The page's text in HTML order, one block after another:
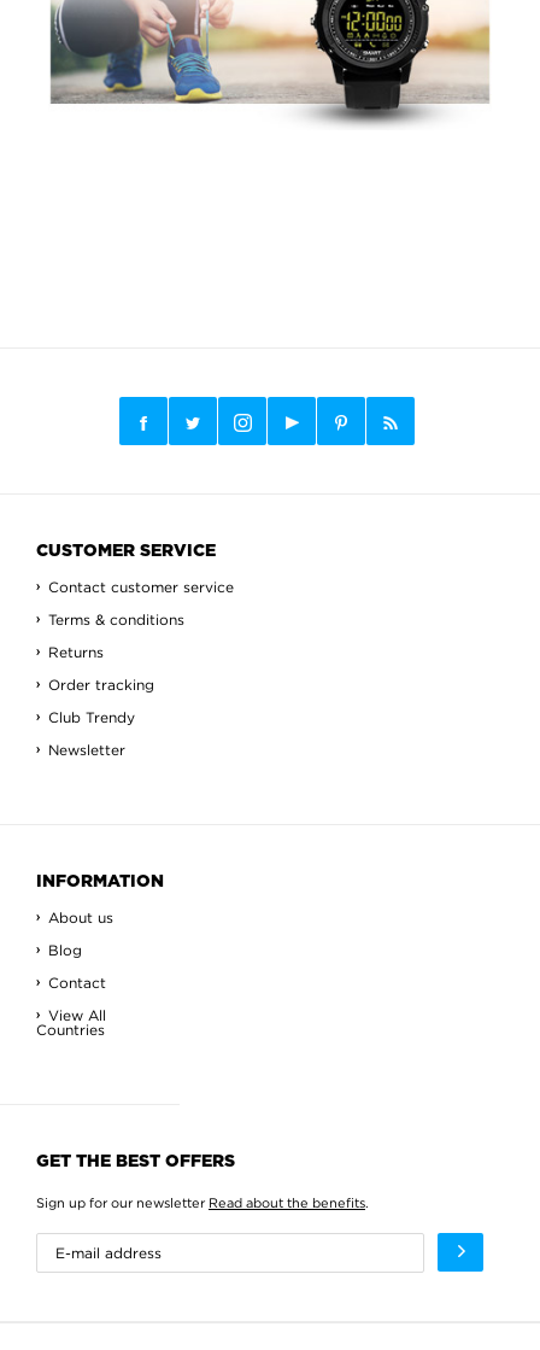
CUSTOMER SERVICE
Contact customer service
Terms & conditions
Returns
Order tracking
Club Trendy
Newsletter
INFORMATION
About us
Blog
Contact
View All
Countries
GET THE BEST OFFERS
Sign up for our newsletter Read about the benefits.